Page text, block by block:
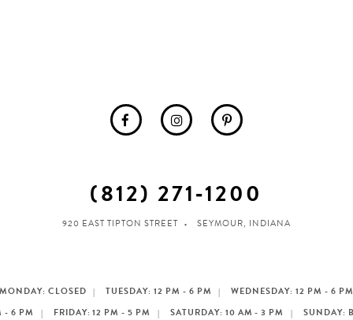
(812) 271‑1200
920 EAST TIPTON STREET SEYMOUR, INDIANA
MONDAY: CLOSED TUESDAY: 12 PM - 6 PM
WEDNESDAY: 12 PM - 6 PM
- 6 PM
FRIDAY: 12 PM - 5 PM SATURDAY: 10 AM - 3 PM SUNDAY: